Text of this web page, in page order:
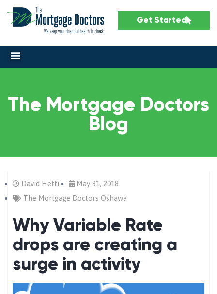
Get Started
The Mortgage Doctors
Blog
David Hetti
May 31, 2018
The Mortgage Doctors Oshawa
Why Variable Rate
drops are creating a
surge in activity